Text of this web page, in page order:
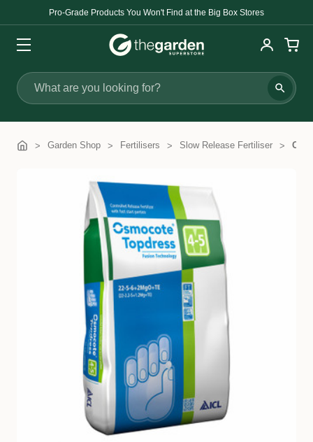
Pro-Grade Products You Won't Find at the Big Box Stores
Search
Garden Shop Fertilisers Slow Release Fertiliser